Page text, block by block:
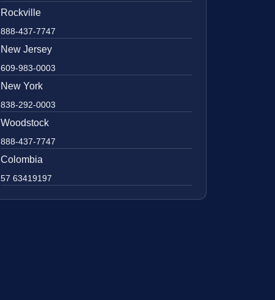
Rockville
888-437-7747
New Jersey
609-983-0003
New York
838-292-0003
Woodstock
888-437-7747
Colombia
57 63419197